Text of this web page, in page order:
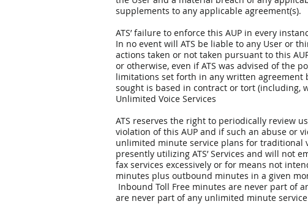
supplements to any applicable agreement(s).
ATS’ failure to enforce this AUP in every
In no event will ATS be liable to any User or
actions taken or not taken pursuant to this
or otherwise, even if ATS was advised of the
limitations set forth in any written agreement
sought is based in contract or tort (including,
Unlimited Voice Services
ATS reserves the right to periodically review
violation of this AUP and if such an abuse or
unlimited minute service plans for traditional
presently utilizing ATS’ Services and will not
fax services excessively or for means not
minutes plus outbound minutes in a given
Inbound Toll Free minutes are never part of
are never part of any unlimited minute